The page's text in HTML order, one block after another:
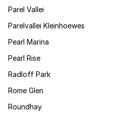
Parel Vallei
Parelvallei Kleinhoewes
Pearl Marina
Pearl Rise
Radloff Park
Rome Glen
Roundhay